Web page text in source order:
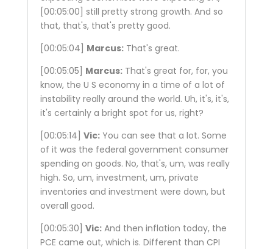
[00:05:00] still pretty strong growth. And so
that, that's, that's pretty good.
[00:05:04] Marcus:That's great.
[00:05:05] Marcus:That's great for, for, you
know, the U S economy in a time of a lot of
instability really around the world. Uh, it's, it's,
it's certainly a bright spot for us, right?
[00:05:14] Vic:You can see that a lot. Some
of it was the federal government consumer
spending on goods. No, that's, um, was really
high. So, um, investment, um, private
inventories and investment were down, but
overall good.
[00:05:30] Vic:And then inflation today, the
PCE came out, which is. Different than CPI